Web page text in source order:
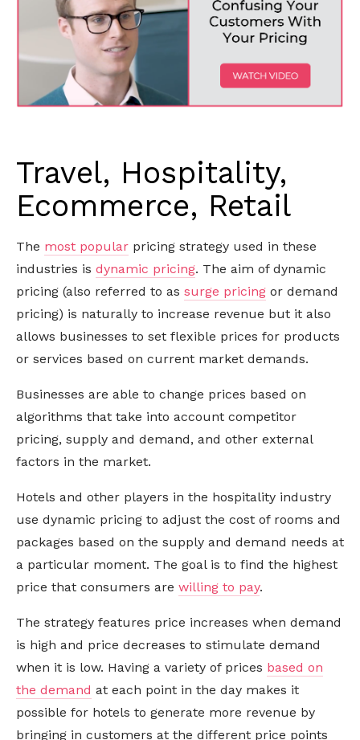
Travel, Hospitality,
Ecommerce, Retail
The most popular pricing strategy used in these
industries is dynamic pricing. The aim of dynamic
pricing (also referred to as surge pricing or demand
pricing) is naturally to increase revenue but it also
allows businesses to set flexible prices for products
or services based on current market demands.
Businesses are able to change prices based on
algorithms that take into account competitor
pricing, supply and demand, and other external
factors in the market.
Hotels and other players in the hospitality industry
use dynamic pricing to adjust the cost of rooms and
packages based on the supply and demand needs at
a particular moment. The goal is to find the highest
price that consumers are willing to pay.
The strategy features price increases when demand
is high and price decreases to stimulate demand
when it is low. Having a variety of prices based on
the demand at each point in the day makes it
possible for hotels to generate more revenue by
bringing in customers at the different price points